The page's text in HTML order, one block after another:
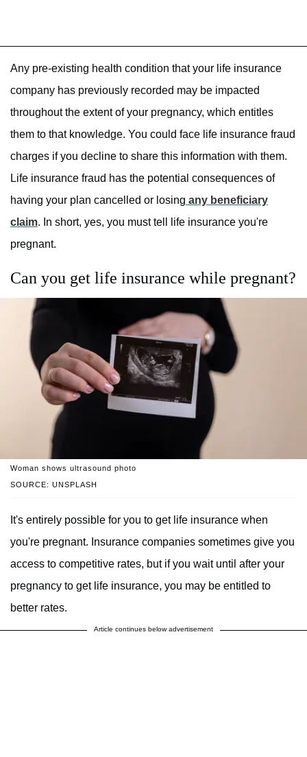
Any pre-existing health condition that your life insurance
company has previously recorded may be impacted
throughout the extent of your pregnancy, which entitles
them to that knowledge. You could face life insurance fraud
charges if you decline to share this information with them.
Life insurance fraud has the potential consequences of
having your plan cancelled or losing any beneficiary
claim. In short, yes, you must tell life insurance you're
pregnant.
Can you get life insurance while pregnant?
SOURCE: UNSPLASH
Woman shows ultrasound photo
It's entirely possible for you to get life insurance when
you're pregnant. Insurance companies sometimes give you
access to competitive rates, but if you wait until after your
pregnancy to get life insurance, you may be entitled to
better rates.
Article continues below advertisement